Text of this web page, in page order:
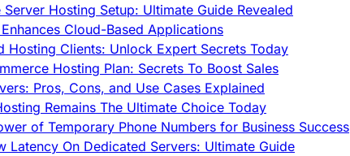
Server Hosting Setup: Ultimate Guide Revealed
Cloud-Based Applications
Hosting Clients: Unlock Expert Secrets Today
Hosting Plan: Secrets To Boost Sales
Pros, Cons, and Use Cases Explained
Remains The Ultimate Choice Today
of Temporary Phone Numbers for Business Success
Latency On Dedicated Servers: Ultimate Guide